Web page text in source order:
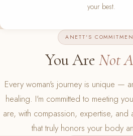
your best.
ANETT'S
You AreNot
Every woman's journey is unique —
healing. I'm committed to meeting
are, with compassion, expertise,
that truly honors your body